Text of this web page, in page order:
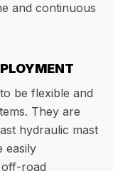
and continuous
be flexible and
They are
hydraulic mast
easily
road